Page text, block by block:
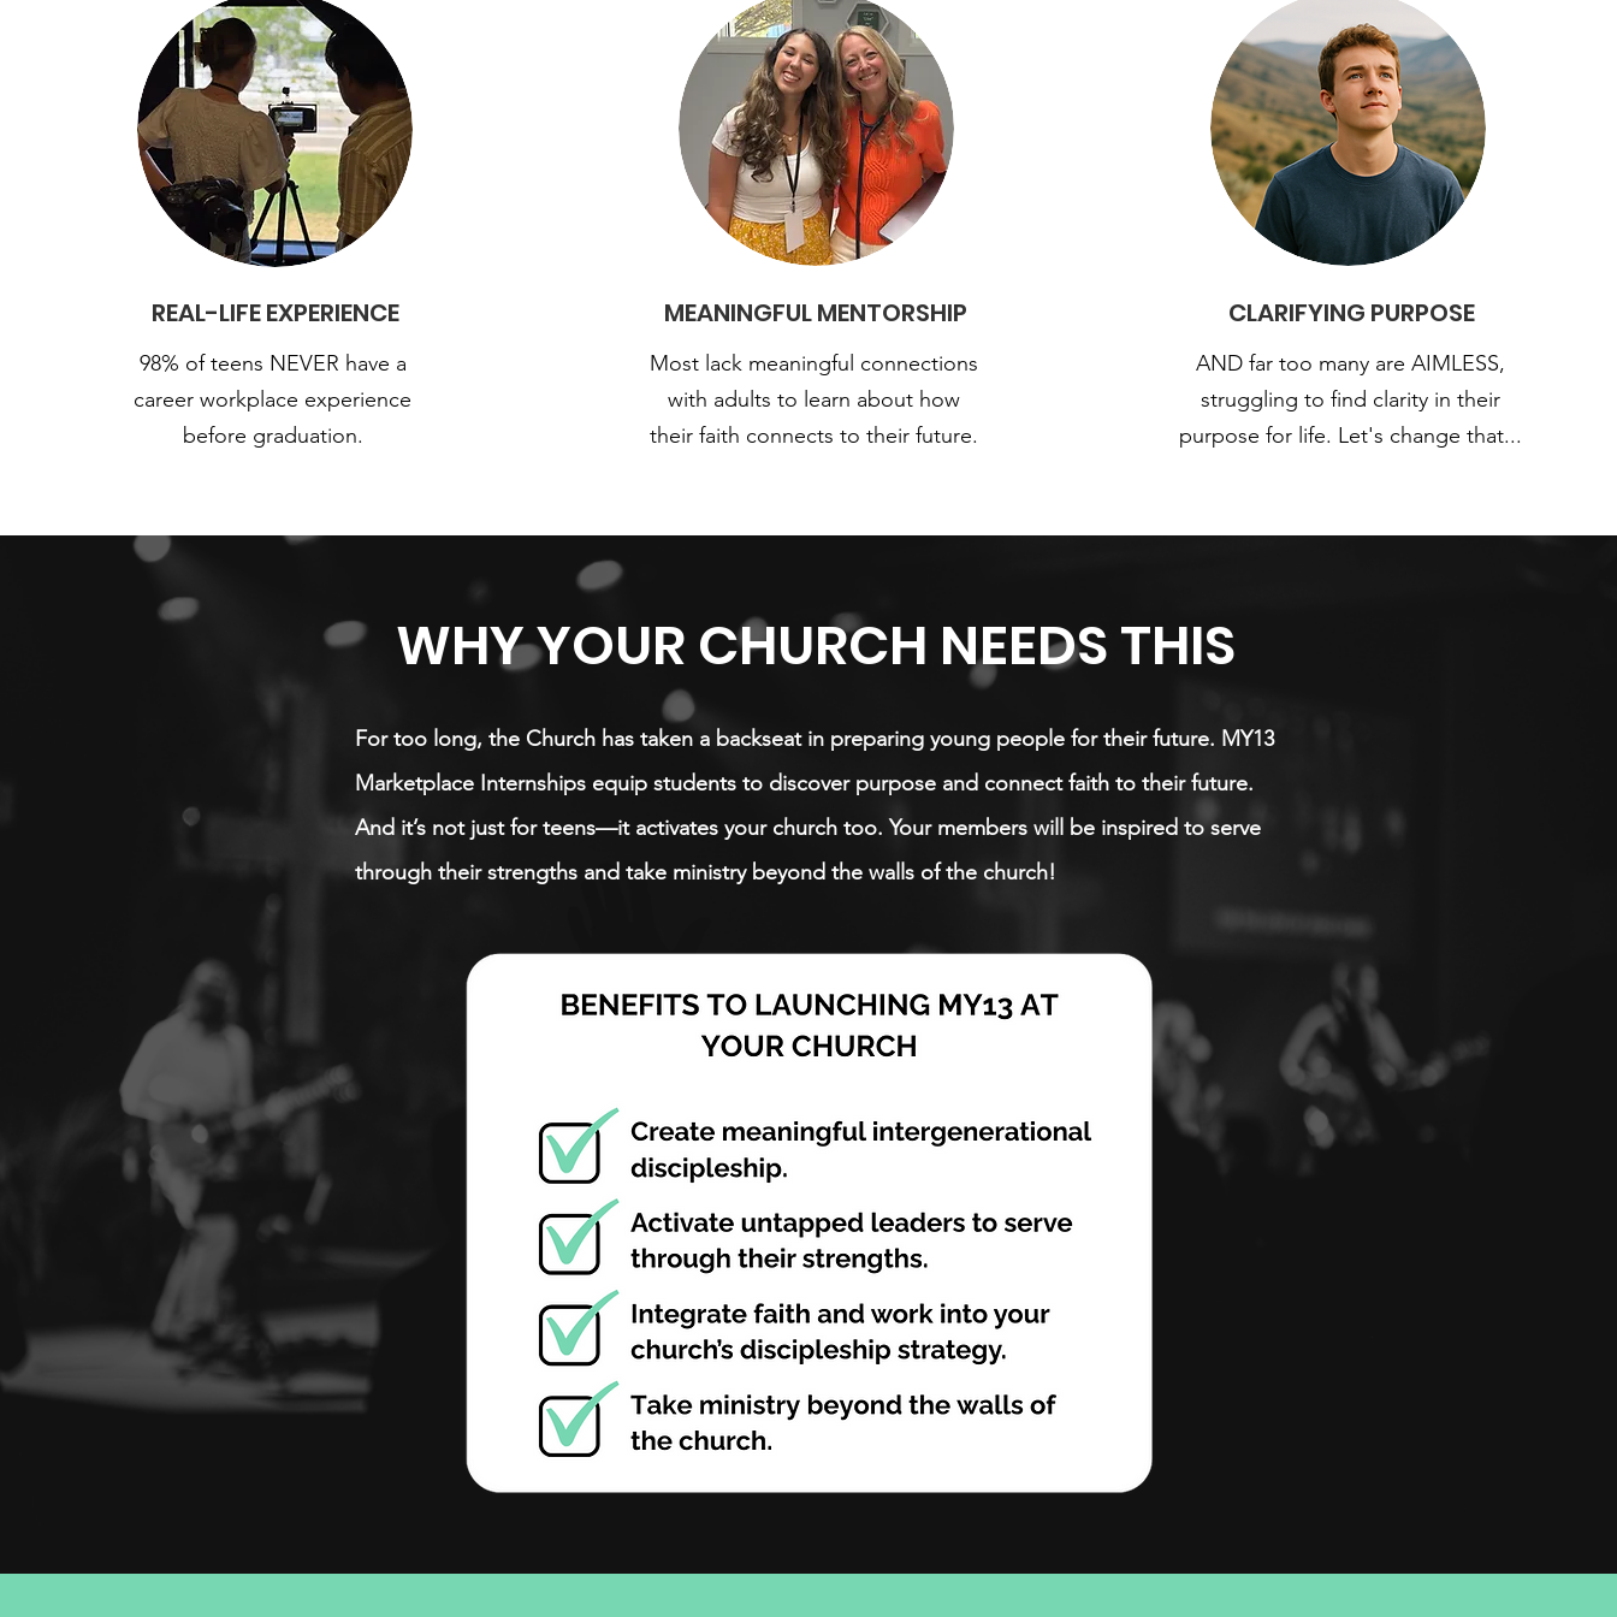
REAL-LIFE EXPERIENCE
98% of teens NEVER have a
career workplace experience
before graduation.
MEANINGFUL MENTORSHIP
Most lack meaningful connections
with adults to learn about how
their faith connects to their future.
CLARIFYING PURPOSE
AND far too many are AIMLESS,
struggling to find clarity in their
purpose for life. Let's change that...
WHY YOUR CHURCH NEEDS THIS
For too long, the Church has taken a backseat in preparing young people for their future. MY13
Marketplace Internships equip students to discover purpose and connect faith to their future.
And it’s not just for teens—it activates your church too. Your members will be inspired to serve
through their strengths and take ministry beyond the walls of the church!